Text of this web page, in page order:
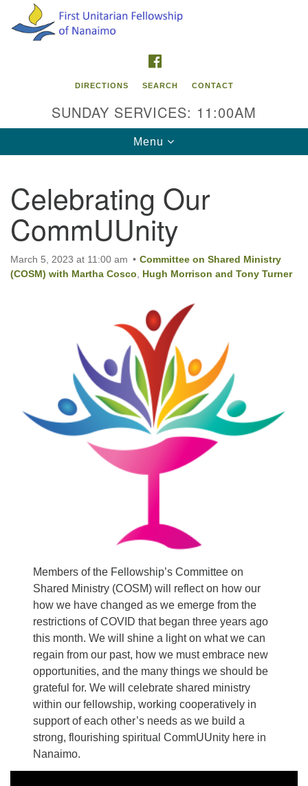
Search
Google
Map
Contact Info
First Unitarian Fellowship of Nanaimo
595 Townsite Road, Suite 1
Nanaimo BC V9S 1K9
info@ufon.ca
DIRECTIONS SEARCH CONTACT
SUNDAY SERVICES: 11:00AM
Toggle
navigation
Menu
Celebrating Our
CommUUnity
March 5, 2023 at 11:00 am
Committee on Shared Ministry
(COSM) with Martha Cosco
Hugh Morrison and Tony Turner
Members of the Fellowship’s Committee on
Shared Ministry (COSM) will reflect on how our
how we have changed as we emerge from the
restrictions of COVID that began three years ago
this month. We will shine a light on what we can
regain from our past, how we must embrace new
opportunities, and the many things we should be
grateful for. We will celebrate shared ministry
within our fellowship, working cooperatively in
support of each other’s needs as we build a
strong, flourishing spiritual CommUUnity here in
Nanaimo.